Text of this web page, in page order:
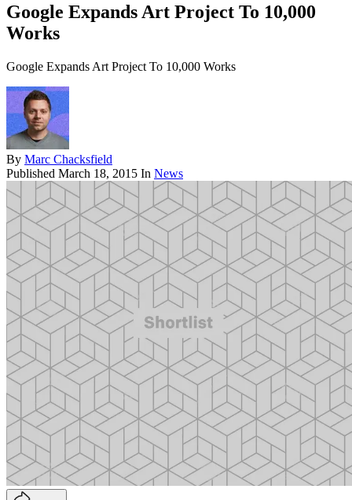
Google Expands Art Project To 10,000
Works
Google Expands Art Project To 10,000 Works
By Marc Chacksfield
Published March 18, 2015 In News